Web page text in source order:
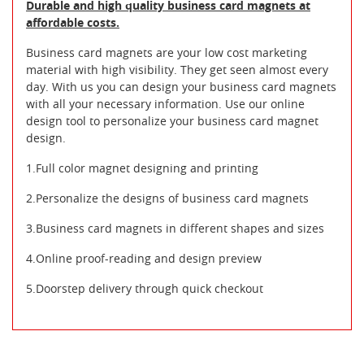
Durable and high quality business card magnets at
affordable costs.
Business card magnets are your low cost marketing
material with high visibility. They get seen almost every
day. With us you can design your business card magnets
with all your necessary information. Use our online
design tool to personalize your business card magnet
design.
1.Full color magnet designing and printing
2.Personalize the designs of business card magnets
3.Business card magnets in different shapes and sizes
4.Online proof-reading and design preview
5.Doorstep delivery through quick checkout